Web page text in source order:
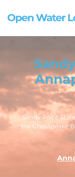
Sandy Point
the Chesapeake